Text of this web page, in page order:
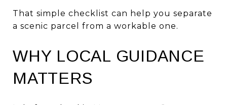
That simple checklist can help you separate
a scenic parcel from a workable one.
WHY LOCAL GUIDANCE
MATTERS